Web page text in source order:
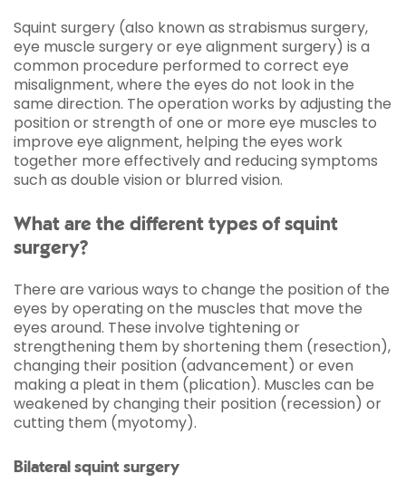
Squint surgery (also known as strabismus surgery,
eye muscle surgery or eye alignment surgery) is a
common procedure performed to correct eye
misalignment, where the eyes do not look in the
same direction. The operation works by adjusting the
position or strength of one or more eye muscles to
improve eye alignment, helping the eyes work
together more effectively and reducing symptoms
such as double vision or blurred vision.
What are the different types of squint
surgery?
There are various ways to change the position of the
eyes by operating on the muscles that move the
eyes around. These involve tightening or
strengthening them by shortening them (resection),
changing their position (advancement) or even
making a pleat in them (plication). Muscles can be
weakened by changing their position (recession) or
cutting them (myotomy).
Bilateral squint surgery